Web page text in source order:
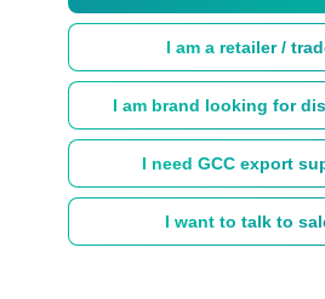
I am a retailer /
I am brand looking for
I need GCC export
I want to talk to